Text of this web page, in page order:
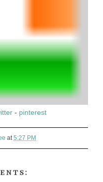
- pinterest
at5:27 PM